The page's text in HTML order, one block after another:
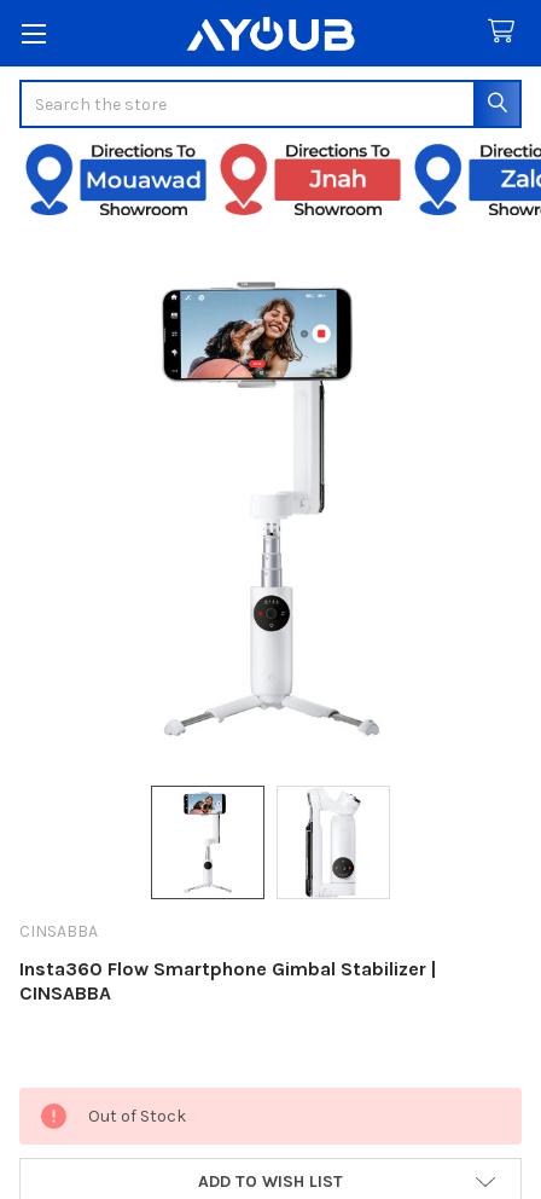
CINSABBA
Insta360 Flow Smartphone Gimbal Stabilizer |
CINSABBA
Current
Stock:
Out of Stock
ADD TO WISH LIST